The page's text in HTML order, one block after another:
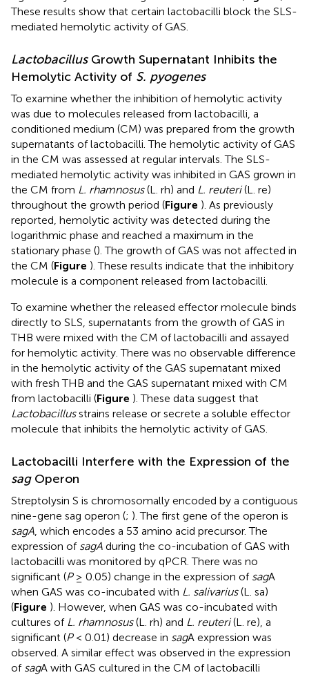
These results show that certain lactobacilli block the SLS-
mediated hemolytic activity of GAS.
LactobacillusGrowth Supernatant Inhibits the
Hemolytic Activity of S. pyogenes
To examine whether the inhibition of hemolytic activity
was due to molecules released from lactobacilli, a
conditioned medium (CM) was prepared from the growth
supernatants of lactobacilli. The hemolytic activity of GAS
in the CM was assessed at regular intervals. The SLS-
mediated hemolytic activity was inhibited in GAS grown in
the CM from L. rhamnosus(L. rh) and L. reuteri(L. re)
throughout the growth period (Figure ). As previously
reported, hemolytic activity was detected during the
logarithmic phase and reached a maximum in the
stationary phase (). The growth of GAS was not affected in
the CM (Figure ). These results indicate that the inhibitory
molecule is a component released from lactobacilli.
To examine whether the released effector molecule binds
directly to SLS, supernatants from the growth of GAS in
THB were mixed with the CM of lactobacilli and assayed
for hemolytic activity. There was no observable difference
in the hemolytic activity of the GAS supernatant mixed
with fresh THB and the GAS supernatant mixed with CM
from lactobacilli (Figure ). These data suggest that
Lactobacillusstrains release or secrete a soluble effector
molecule that inhibits the hemolytic activity of GAS.
Lactobacilli Interfere with the Expression of the
sagOperon
Streptolysin S is chromosomally encoded by a contiguous
nine-gene sag operon (; ). The first gene of the operon is
sagA , which encodes a 53 amino acid precursor. The
expression of sagA during the co-incubation of GAS with
lactobacilli was monitored by qPCR. There was no
significant (P≥ 0.05) change in the expression of sagA
when GAS was co-incubated with L. salivarius(L. sa)
(Figure ). However, when GAS was co-incubated with
cultures of L. rhamnosus(L. rh) and L. reuteri(L. re), a
significant (P< 0.01) decrease in sagA expression was
observed. A similar effect was observed in the expression
of sagA with GAS cultured in the CM of lactobacilli